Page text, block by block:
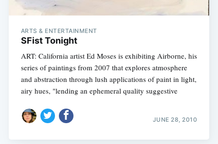
ARTS & ENTERTAINMENT
SFist Tonight
ART: California artist Ed Moses is exhibiting Airborne, his
series of paintings from 2007 that explores atmosphere
and abstraction through lush applications of paint in light,
airy hues, "lending an ephemeral quality suggestive
JUNE 28, 2010